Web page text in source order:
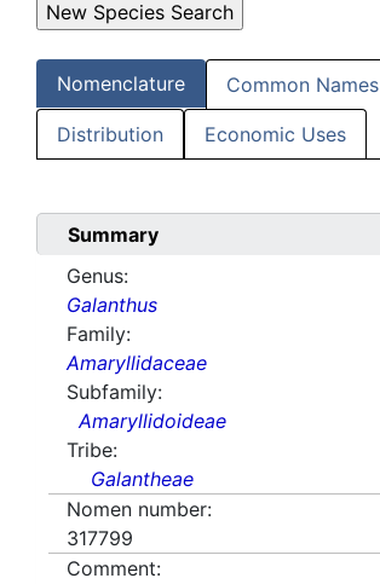
Nomenclature Common Names
Distribution Economic Uses
Summary
Genus:
Galanthus
Family:
Amaryllidaceae
Subfamily:
Amaryllidoideae
Tribe:
Galantheae
Nomen number:
317799
Comment: